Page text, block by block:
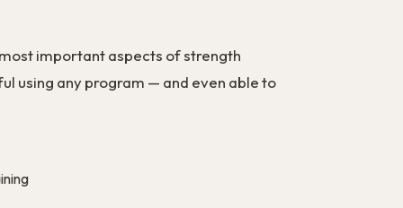
important aspects of strength
using any program — and even able to